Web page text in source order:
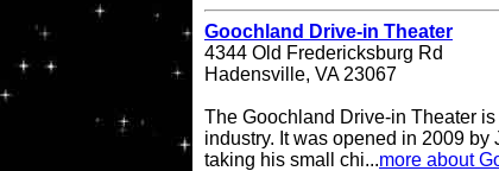
Goochland Drive-in Theater
4344 Old Fredericksburg Rd
Hadensville, VA 23067
The Goochland Drive-in Theater
industry. It was opened in 2009
taking his small chi...more about